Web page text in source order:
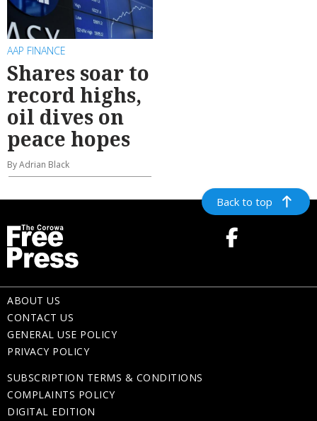
AAP FINANCE
Shares soar to
record highs,
oil dives on
peace hopes
By Adrian Black
Back to top
ABOUT US
CONTACT US
GENERAL USE POLICY
PRIVACY POLICY
SUBSCRIPTION TERMS & CONDITIONS
COMPLAINTS POLICY
DIGITAL EDITION